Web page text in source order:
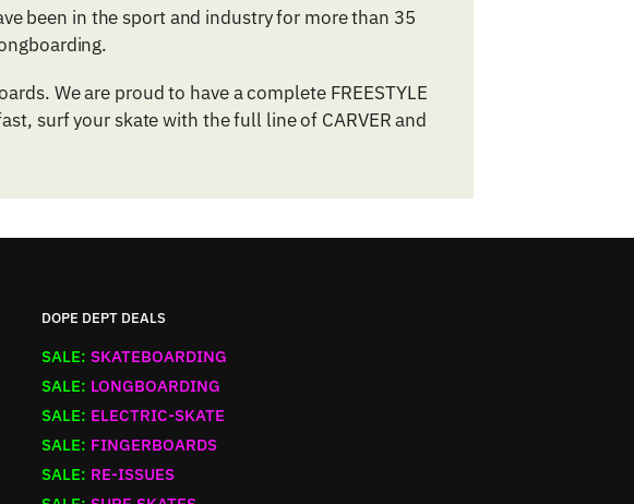
been in the sport and industry for more than 35
We are proud to have a complete FREESTYLE
surf your skate with the full line of CARVER and
DOPE DEPT DEALS
SALE: SKATEBOARDING
SALE: LONGBOARDING
SALE: ELECTRIC-SKATE
SALE: FINGERBOARDS
SALE: RE-ISSUES